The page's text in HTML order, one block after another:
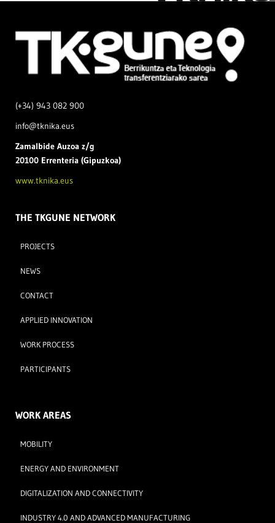
(+34) 943 082 900
info@tknika.eus
Zamalbide Auzoa z/g
20100 Errenteria (Gipuzkoa)
www.tknika.eus
THE TKGUNE NETWORK
PROJECTS
NEWS
CONTACT
APPLIED INNOVATION
WORK PROCESS
PARTICIPANTS
WORK AREAS
MOBILITY
ENERGY AND ENVIRONMENT
DIGITALIZATION AND CONNECTIVITY
INDUSTRY 4.0 AND ADVANCED MANUFACTURING